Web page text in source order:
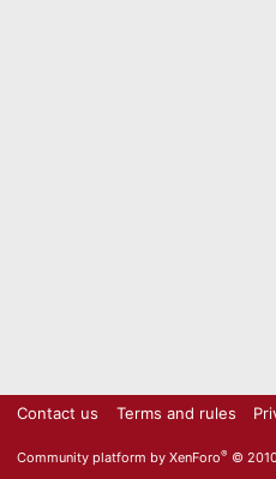
Contact us Terms and rules
Community platform by XenForo® ©